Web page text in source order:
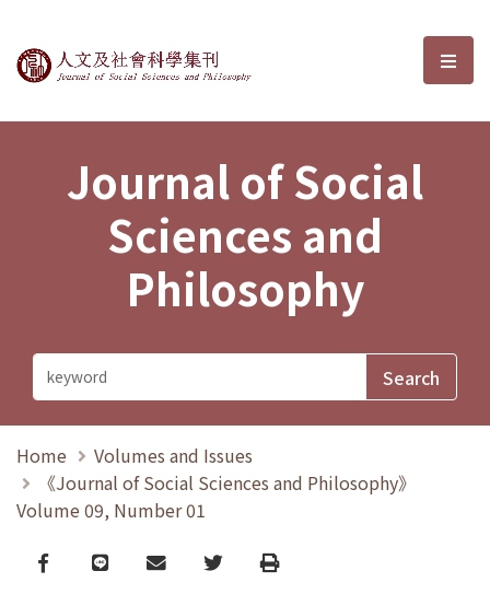
Journal of Social Sciences and選
Journal of Social
Sciences and
Philosophy
Home
Volumes and Issues
《Journal of Social Sciences and Philosophy》
Volume 09, Number 01
Facebook
line email TwitterPrint